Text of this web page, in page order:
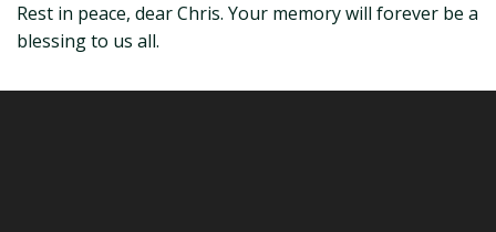
Rest in peace, dear Chris. Your memory will forever be a
blessing to us all.